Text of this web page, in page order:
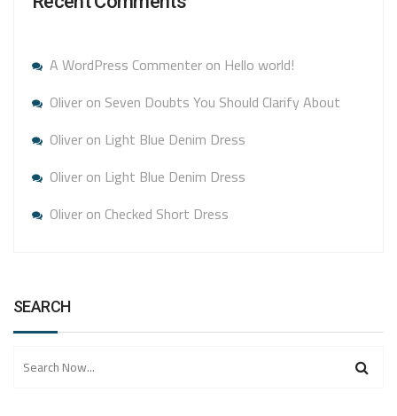
A WordPress Commenteron Hello world!
Oliveron Seven Doubts You Should Clarify About
Oliveron Light Blue Denim Dress
Oliveron Light Blue Denim Dress
Oliveron Checked Short Dress
SEARCH